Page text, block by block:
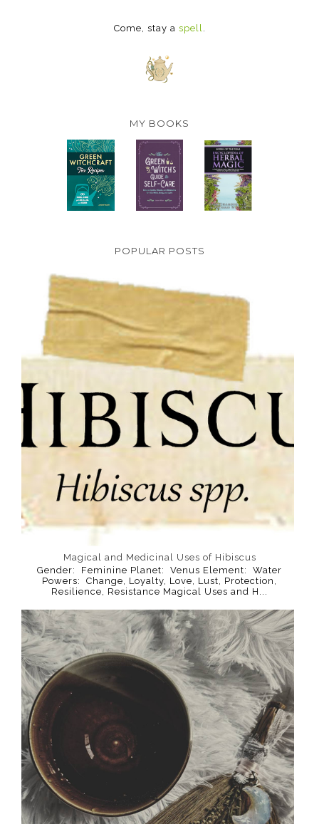
Come, stay a spell
MY BOOKS
POPULAR POSTS
Magical and Medicinal Uses of Hibiscus
Gender: Feminine Planet: Venus Element: Water
Powers: Change, Loyalty, Love, Lust, Protection,
Resilience, Resistance Magical Uses and H...